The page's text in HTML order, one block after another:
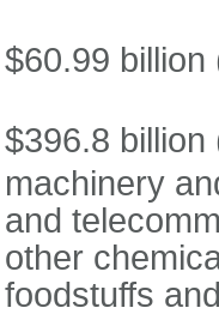
$60.99 billion
$396.8 billion
machinery
and
other
foodstuffs